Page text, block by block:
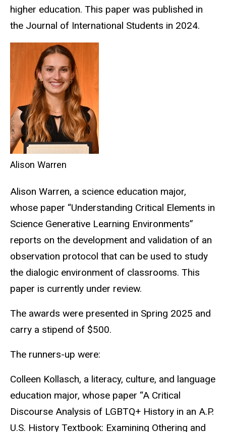
higher education. This paper was published in
the Journal of International Students in 2024.
Alison Warren
Alison Warren, a science education major,
whose paper “Understanding Critical Elements in
Science Generative Learning Environments”
reports on the development and validation of an
observation protocol that can be used to study
the dialogic environment of classrooms. This
paper is currently under review.
The awards were presented in Spring 2025 and
carry a stipend of $500.
The runners-up were:
Colleen Kollasch, a literacy, culture, and language
education major, whose paper “A Critical
Discourse Analysis of LGBTQ+ History in an A.P.
U.S. History Textbook: Examining Othering and